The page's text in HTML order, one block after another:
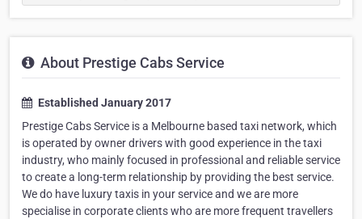
About Prestige Cabs Service
Established January 2017
Prestige Cabs Service is a Melbourne based taxi network, which
is operated by owner drivers with good experience in the taxi
industry, who mainly focused in professional and reliable service
to create a long-term relationship by providing the best service.
We do have luxury taxis in your service and we are more
specialise in corporate clients who are more frequent travellers